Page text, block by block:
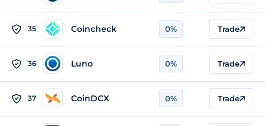
35 Coincheck 0% Trade
36 Luno 0% Trade
37 CoinDCX 0% Trade